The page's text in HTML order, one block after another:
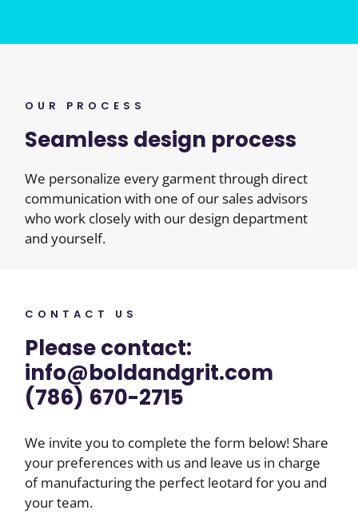
OUR PROCESS
Seamless design process
We personalize every garment through direct
communication with one of our sales advisors
who work closely with our design department
and yourself.
CONTACT US
Please contact:
info@boldandgrit.com
(786) 670-2715
We invite you to complete the form below! Share
your preferences with us and leave us in charge
of manufacturing the perfect leotard for you and
your team.